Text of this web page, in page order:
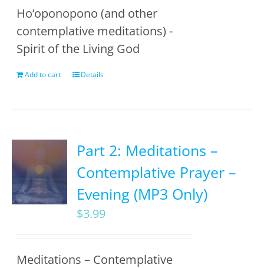
Ho’oponopono (and other
contemplative meditations) -
Spirit of the Living God
Add to cart Details
Part 2: Meditations –
Contemplative Prayer –
Evening (MP3 Only)
$3.99
Meditations – Contemplative